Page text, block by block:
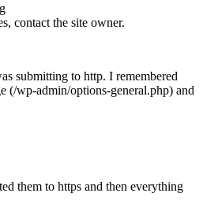
contact the site owner.
submitting to http. I remembered
(/wp-admin/options-general.php) and
them to https and then everything